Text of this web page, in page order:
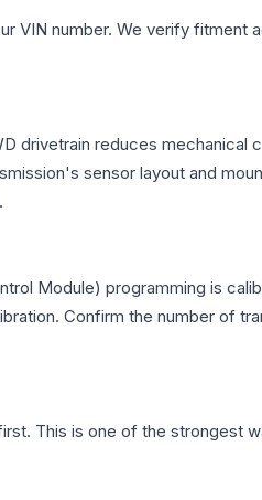
VIN number. We verify fitment
drivetrain reduces mechanical
sensor layout and
Module) programming is
Confirm the number of
This is one of the strongest